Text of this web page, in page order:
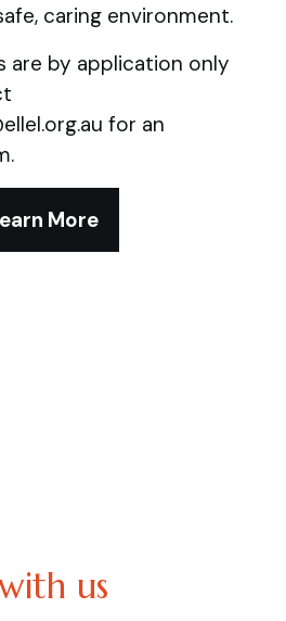
caring environment.
are by application only
for an
More
us